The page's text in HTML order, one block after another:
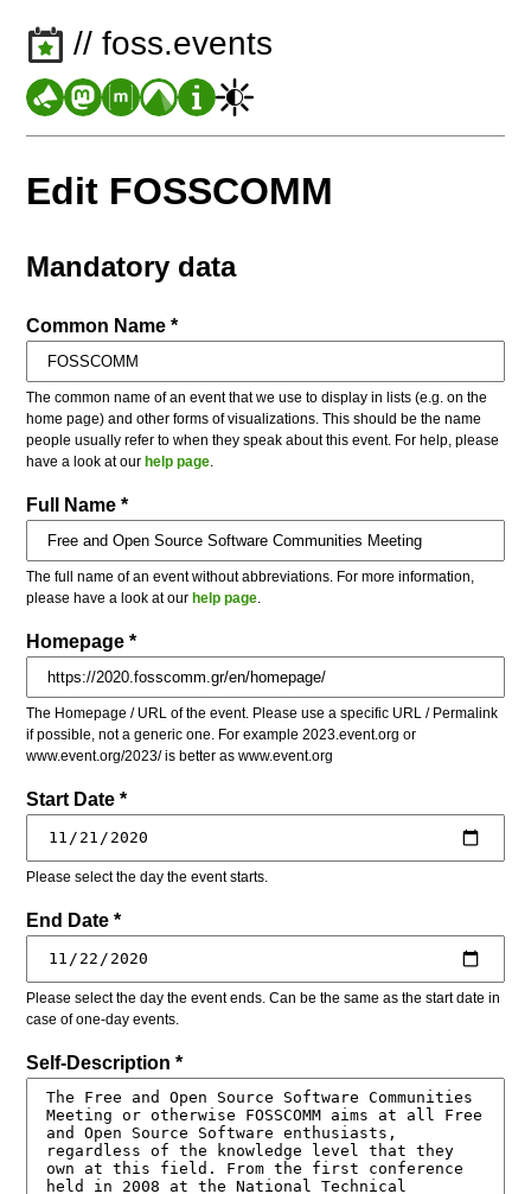
// foss.events
Edit FOSSCOMM
Mandatory data
Common Name *
The common name of an event that we use to display in lists (e.g. on the
home page) and other forms of visualizations. This should be the name
people usually refer to when they speak about this event. For help, please
have a look at ourhelp page
Full Name *
The full name of an event without abbreviations. For more information,
please have a look at ourhelp page
Homepage *
The Homepage / URL of the event. Please use a specific URL / Permalink
if possible, not a generic one. For example 2023.event.org or
www.event.org/2023/ is better as www.event.org
Start Date *
Please select the day the event starts.
End Date *
Please select the day the event ends. Can be the same as the start date in
case of one-day events.
Self-Description *